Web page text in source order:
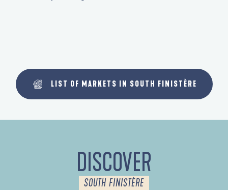
LIST OF MARKETS IN SOUTH FINISTÈRE
DISCOVER
SOUTH FINISTÈRE